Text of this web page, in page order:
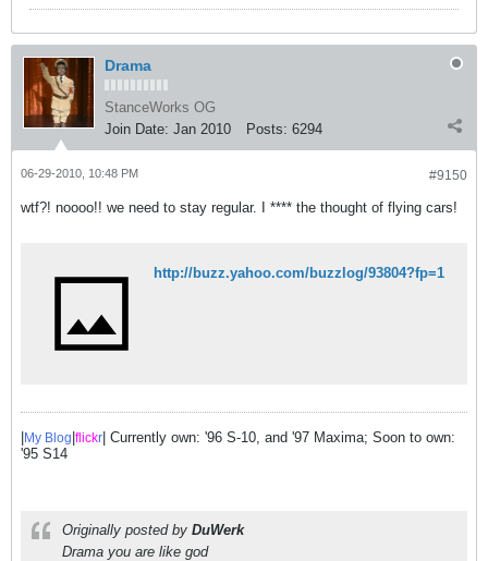
Drama
StanceWorks OG
Join Date: Jan 2010 Posts: 6294
#9150
06-29-2010, 10:48 PM
wtf?! noooo!! we need to stay regular. I **** the thought of flying cars!
http://buzz.yahoo.com/buzzlog/93804?fp=1
My Blog flickr | Currently own: '96 S-10, and '97 Maxima; Soon to own:
'95 S14
Originally posted by DuWerk
Drama you are like god